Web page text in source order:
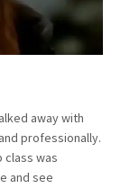
away with
professionally.
class was
and see